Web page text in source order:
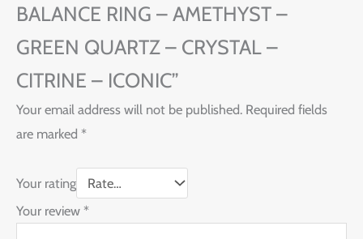
BALANCE RING – AMETHYST –
GREEN QUARTZ – CRYSTAL –
CITRINE – ICONIC”
Your email address will not be published. Required fields
are marked *
Your rating
Your review *